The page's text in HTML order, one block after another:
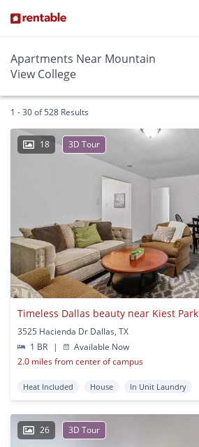
Apartments Near Mountain
View College
1 - 30 of 528 Results
18 3D Tour
Timeless Dallas beauty near Kiest Park
3525 Hacienda Dr Dallas, TX
1 BR
|
Available Now
2.0 miles from center of campus
Heat Included House In Unit Laundry
26 3D Tour